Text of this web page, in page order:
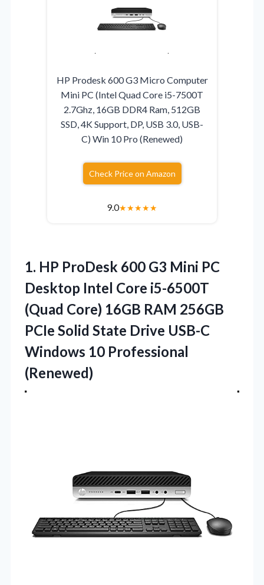
HP Prodesk 600 G3 Micro Computer
Mini PC (Intel Quad Core i5-7500T
2.7Ghz, 16GB DDR4 Ram, 512GB
SSD, 4K Support, DP, USB 3.0, USB-
C) Win 10 Pro (Renewed)
Check Price on Amazon
9.0★★★★★
1. HP ProDesk 600 G3 Mini PC
Desktop Intel Core i5-6500T
(Quad Core) 16GB RAM 256GB
PCIe Solid State Drive USB-C
Windows 10 Professional
(Renewed)